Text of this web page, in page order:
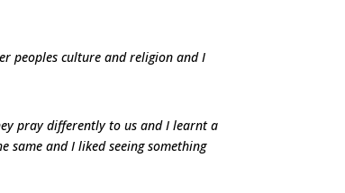
peoples culture and religion and I
pray differently to us and I learnt a
same and I liked seeing something